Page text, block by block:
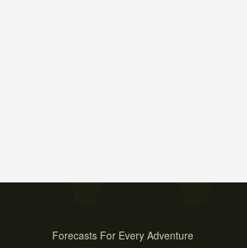
Forecasts For Every Adventure